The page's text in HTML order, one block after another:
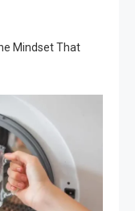
Mindset That